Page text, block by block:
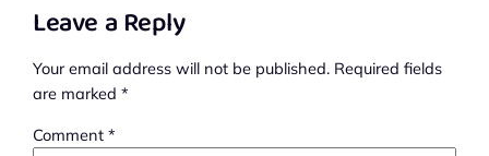
Leave a Reply
Your email address will not be published. Required fields
are marked*
Comment*